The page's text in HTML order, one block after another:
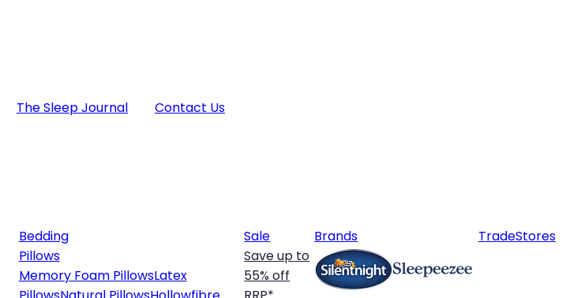
The Sleep Journal Contact Us
Bedding
Pillows
Memory Foam PillowsLatex
Sale
Save up to
55% off
Brands TradeStores